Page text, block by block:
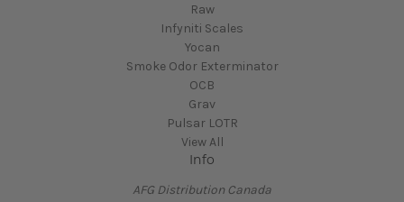
Raw
Infyniti Scales
Yocan
Smoke Odor Exterminator
OCB
Grav
Pulsar LOTR
View All
Info
AFG Distribution Canada